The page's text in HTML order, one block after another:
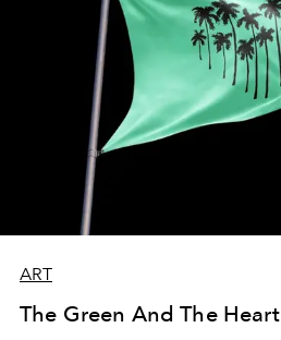
ART
The Green And The Heart